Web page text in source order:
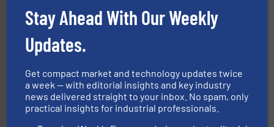
IEP Technologies
For over 60 years we have provided protection
combustible dust or vapor explosions in process
industries.More info ➜
Stay Ahead With Our Weekly
Updates.
Get compact market and technology updates twice
a week — with editorial insights and key industry
news delivered straight to your inbox. No spam, only
practical insights for industrial professionals.